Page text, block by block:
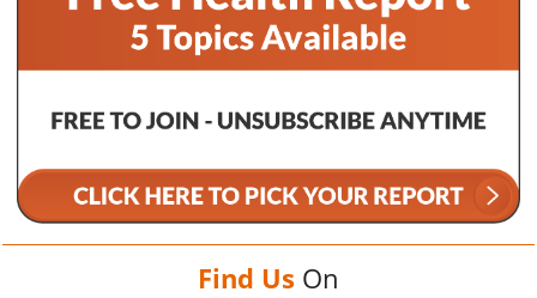
Find Us On